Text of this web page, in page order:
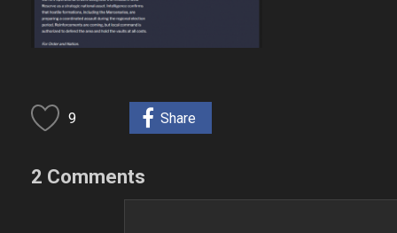
9 Share
2 Comments